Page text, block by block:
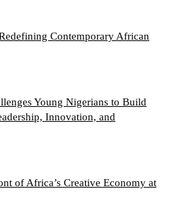
Contemporary African
Young Nigerians to Build
Innovation, and
of Africa’s Creative Economy at